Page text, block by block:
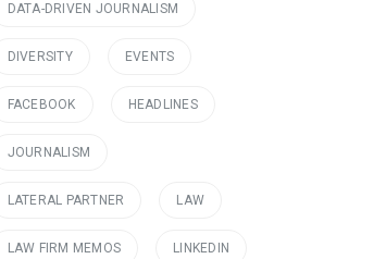
DATA-DRIVEN JOURNALISM
DIVERSITY EVENTS
FACEBOOK HEADLINES
JOURNALISM
LATERAL PARTNER LAW
LAW FIRM MEMOS LINKEDIN